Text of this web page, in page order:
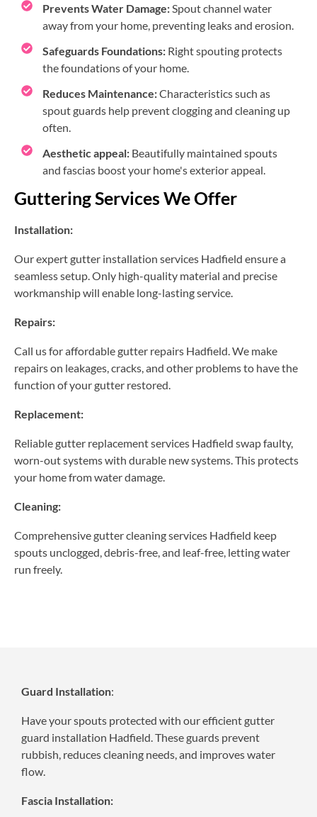
Prevents Water Damage:Spout channel water
away from your home, preventing leaks and erosion.
Safeguards Foundations: Right spouting protects
the foundations of your home.
Reduces Maintenance:Characteristics such as
spout guards help prevent clogging and cleaning up
often.
Aesthetic appeal: Beautifully maintained spouts
and fascias boost your home's exterior appeal.
Guttering Services We Offer
Installation:
Our expert gutter installation services Hadfield ensure a
seamless setup. Only high-quality material and precise
workmanship will enable long-lasting service.
Repairs:
Call us for affordable gutter repairs Hadfield. We make
repairs on leakages, cracks, and other problems to have the
function of your gutter restored.
Replacement:
Reliable gutter replacement services Hadfield swap faulty,
worn-out systems with durable new systems. This protects
your home from water damage.
Cleaning:
Comprehensive gutter cleaning services Hadfield keep
spouts unclogged, debris-free, and leaf-free, letting water
run freely.
Guard Installation:
Have your spouts protected with our efficient gutter
guard installation Hadfield. These guards prevent
rubbish, reduces cleaning needs, and improves water
flow.
Fascia Installation: